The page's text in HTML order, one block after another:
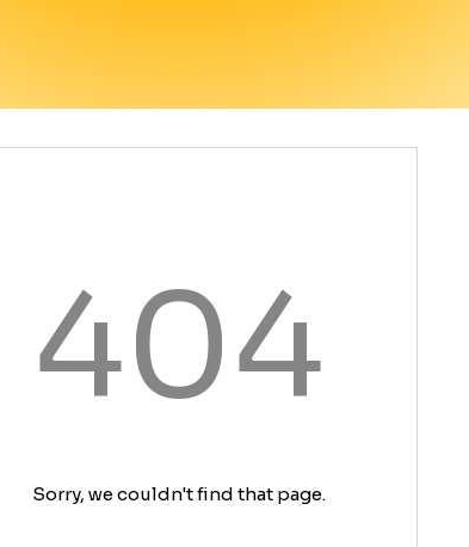
404
Sorry, we couldn't find that page.